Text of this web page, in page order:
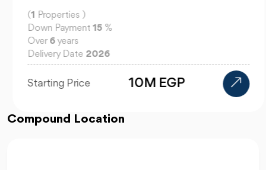
1Properties )
Down Payment15%
Over6years
Delivery Date2026
Starting Price 10M EGP
Compound Location